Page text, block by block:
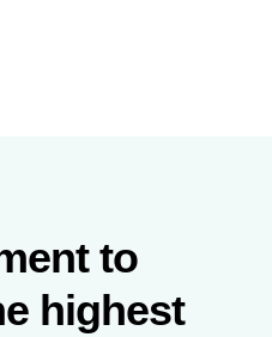
to
highest